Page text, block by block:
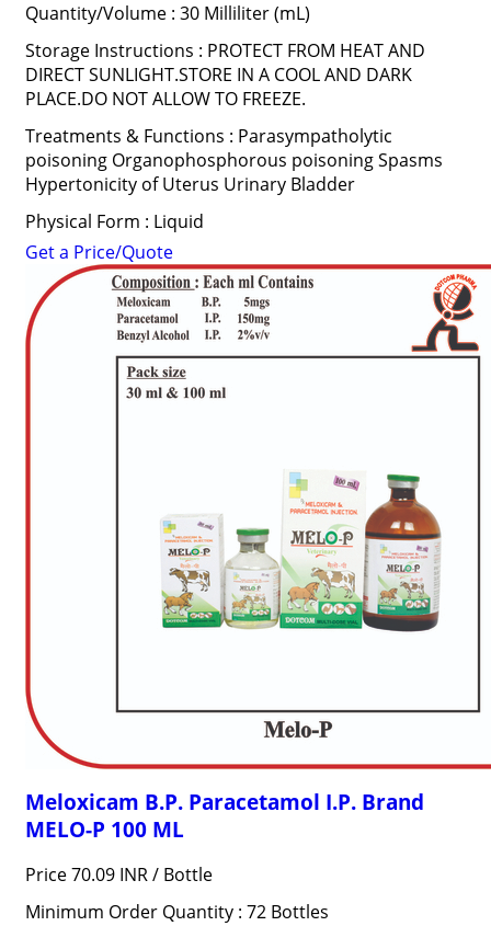
Quantity/Volume : 30 Milliliter (mL)
Storage Instructions : PROTECT FROM HEAT AND
DIRECT SUNLIGHT.STORE IN A COOL AND DARK
PLACE.DO NOT ALLOW TO FREEZE.
Treatments & Functions : Parasympatholytic
poisoning Organophosphorous poisoning Spasms
Hypertonicity of Uterus Urinary Bladder
Physical Form : Liquid
Get a Price/Quote
Meloxicam B.P. Paracetamol I.P. Brand
MELO-P 100 ML
Price 70.09 INR / Bottle
Minimum Order Quantity : 72 Bottles